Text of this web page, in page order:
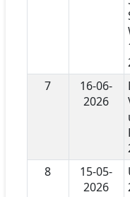
7
16-06-
2026
8
15-05-
2026